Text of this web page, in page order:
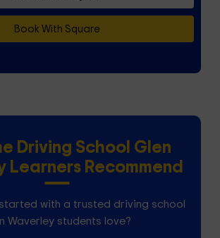
Book With Square
Driving School Glen
Learners Recommend
with a trusted driving school
Waverley students love?